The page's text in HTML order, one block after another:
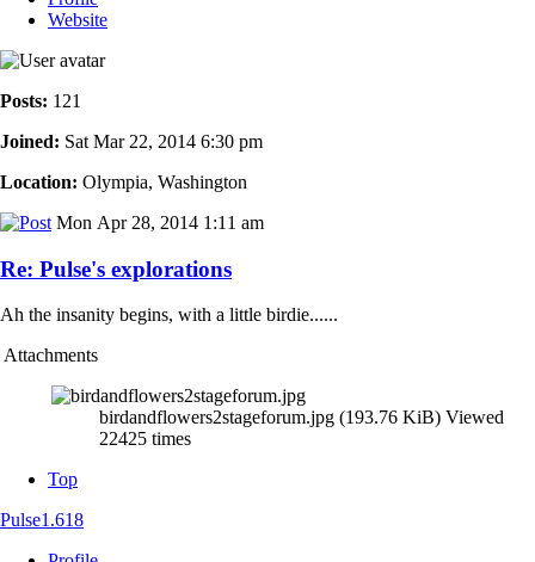
Website
Posts: 121
Joined: Sat Mar 22, 2014 6:30 pm
Location: Olympia, Washington
Mon Apr 28, 2014 1:11 am
Re: Pulse's explorations
Ah the insanity begins, with a little birdie......
Attachments
birdandflowers2stageforum.jpg (193.76 KiB) Viewed
22425 times
Top
Pulse1.618